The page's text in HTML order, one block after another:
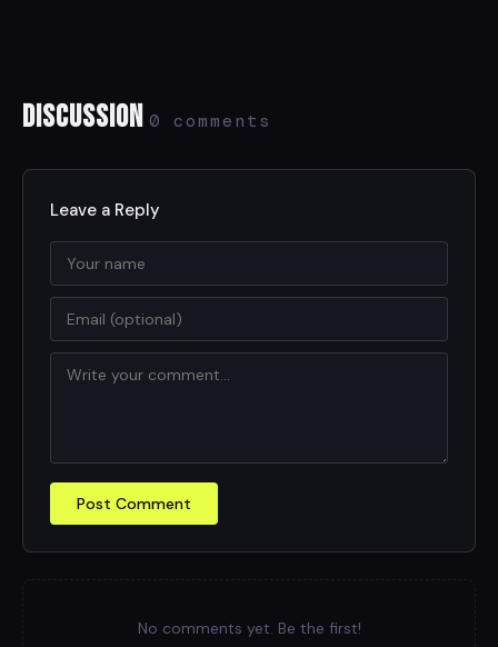
Discussion 0 comments
Leave a Reply
Post Comment
No comments yet. Be the first!